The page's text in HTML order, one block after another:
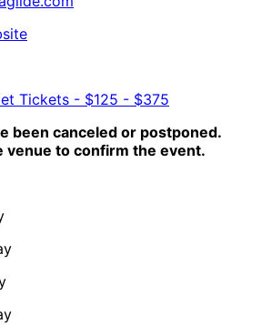
Tickets - $125 - $375
been canceled or postponed.
venue to confirm the event.